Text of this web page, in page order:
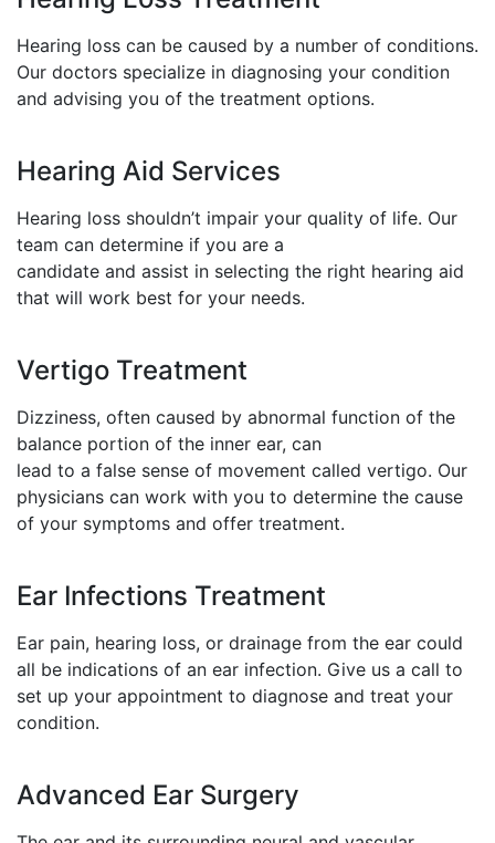
Hearing loss can be caused by a number of conditions.
Our doctors specialize in diagnosing your condition
and advising you of the treatment options.
Hearing Aid Services
Hearing loss shouldn’t impair your quality of life. Our
team can determine if you are a
candidate and assist in selecting the right hearing aid
that will work best for your needs.
Vertigo Treatment
Dizziness, often caused by abnormal function of the
balance portion of the inner ear, can
lead to a false sense of movement called vertigo. Our
physicians can work with you to determine the cause
of your symptoms and offer treatment.
Ear Infections Treatment
Ear pain, hearing loss, or drainage from the ear could
all be indications of an ear infection. Give us a call to
set up your appointment to diagnose and treat your
condition.
Advanced Ear Surgery